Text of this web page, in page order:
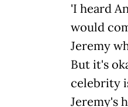
'I heard
would
Jeremy
But it's
celebrity
Jeremy's